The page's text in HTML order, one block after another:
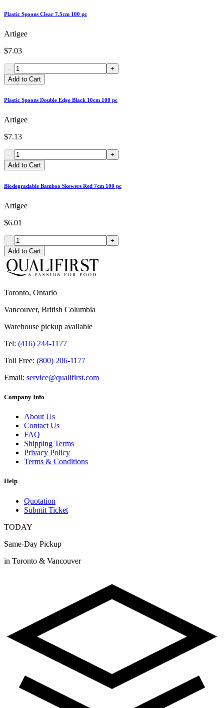
Plastic Spoons Clear 7.5cm 100 pc
Artigee
$7.03
-
+
Add to Cart
Plastic Spoons Double Edge Black 10cm 100 pc
Artigee
$7.13
-
+
Add to Cart
Biodegradable Bamboo Skewers Red 7cm 100 pc
Artigee
$6.01
-
+
Add to Cart
Toronto, Ontario
Vancouver, British Columbia
Warehouse pickup available
Tel: (416) 244-1177
Toll Free: (800) 206-1177
Email: service@qualifirst.com
Company Info
About Us
Contact Us
FAQ
Shipping Terms
Privacy Policy
Terms & Conditions
Help
Quotation
Submit Ticket
TODAY
Same-Day Pickup
in Toronto & Vancouver